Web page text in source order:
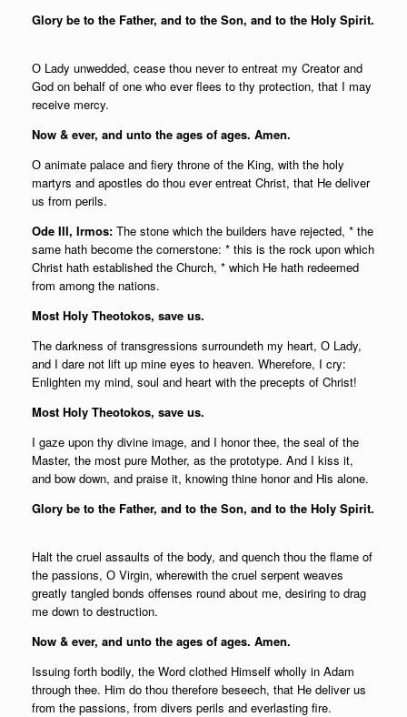
Glory be to the Father, and to the Son, and to the Holy Spirit.
О Lady unwedded, cease thou never to entreat my Creator and
God on behalf of one who ever flees to thy protection, that I may
receive mercy.
Now & ever, and unto the ages of ages. Amen.
О animate palace and fiery throne of the King, with the holy
martyrs and apostles do thou ever entreat Christ, that He deliver
us from perils.
Ode III, Irmos: The stone which the builders have rejected, * the
same hath become the cornerstone: * this is the rock upon which
Christ hath established the Church, * which He hath redeemed
from among the nations.
Most Holy Theotokos, save us.
The darkness of transgressions surroundeth my heart, О Lady,
and I dare not lift up mine eyes to heaven. Wherefore, I cry:
Enlighten my mind, soul and heart with the precepts of Christ!
Most Holy Theotokos, save us.
I gaze upon thy divine image, and I honor thee, the seal of the
Master, the most pure Mother, as the prototype. And I kiss it,
and bow down, and praise it, knowing thine honor and His alone.
Glory be to the Father, and to the Son, and to the Holy Spirit.
Halt the cruel assaults of the body, and quench thou the flame of
the passions, О Virgin, wherewith the cruel serpent weaves
greatly tangled bonds offenses round about me, desiring to drag
me down to destruction.
Now & ever, and unto the ages of ages. Amen.
Issuing forth bodily, the Word clothed Himself wholly in Adam
through thee. Him do thou therefore beseech, that He deliver us
from the passions, from divers perils and everlasting fire.